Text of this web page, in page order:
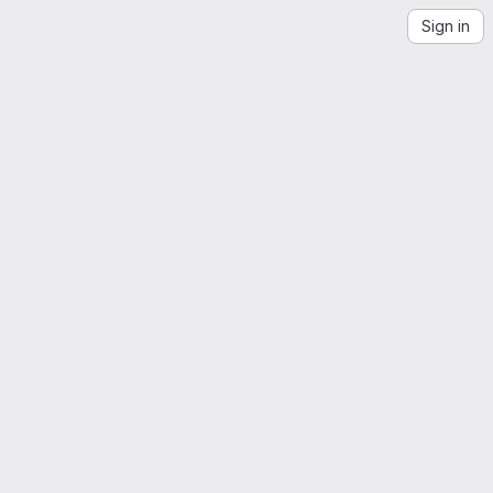
Sign in